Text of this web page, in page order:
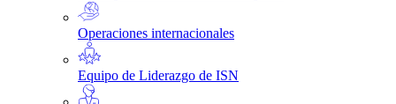
Operaciones internacionales
Equipo de Liderazgo de ISN